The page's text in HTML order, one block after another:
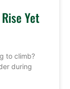
Yet
to climb?
during